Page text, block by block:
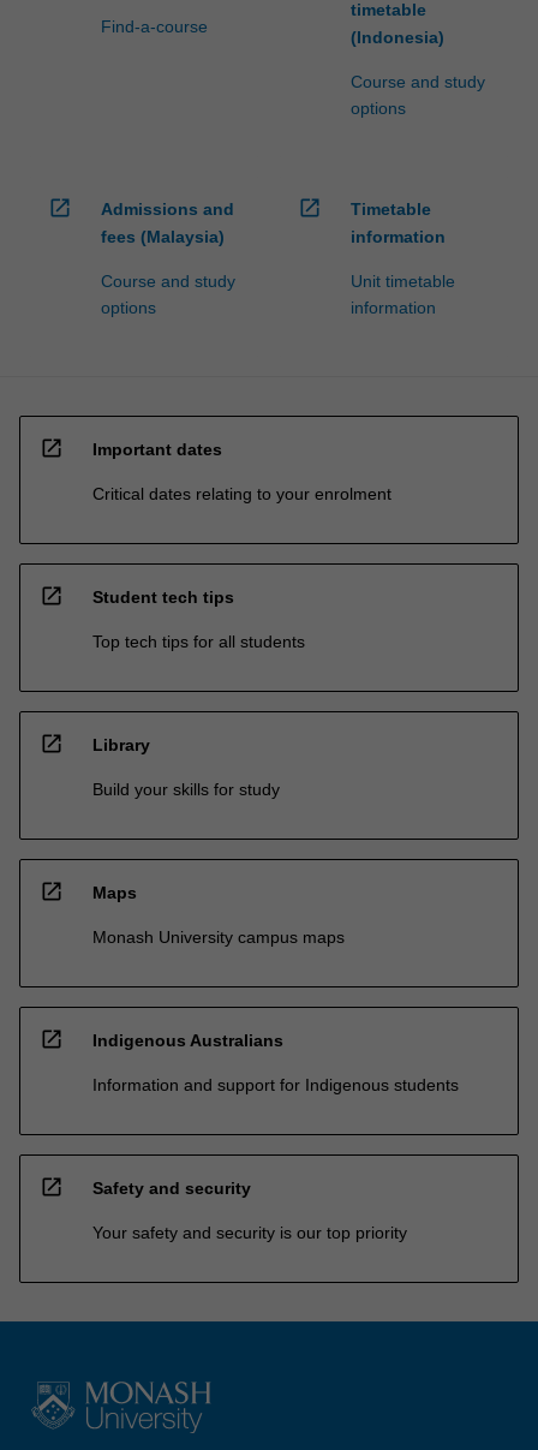
Find-a-course
timetable
(Indonesia)
Course and study
options
open_in_new
Admissions and
fees (Malaysia)
Course and study
options
open_in_new
Timetable
information
Unit timetable
information
open_in_new Important dates
Critical dates relating to your enrolment
open_in_new Student tech tips
Top tech tips for all students
open_in_new Library
Build your skills for study
open_in_new Maps
Monash University campus maps
open_in_new Indigenous Australians
Information and support for Indigenous students
open_in_new Safety and security
Your safety and security is our top priority